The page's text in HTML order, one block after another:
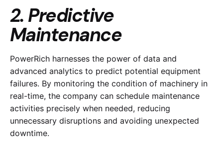
2. Predictive
Maintenance
PowerRich harnesses the power of data and
advanced analytics to predict potential equipment
failures. By monitoring the condition of machinery in
real-time, the company can schedule maintenance
activities precisely when needed, reducing
unnecessary disruptions and avoiding unexpected
downtime.